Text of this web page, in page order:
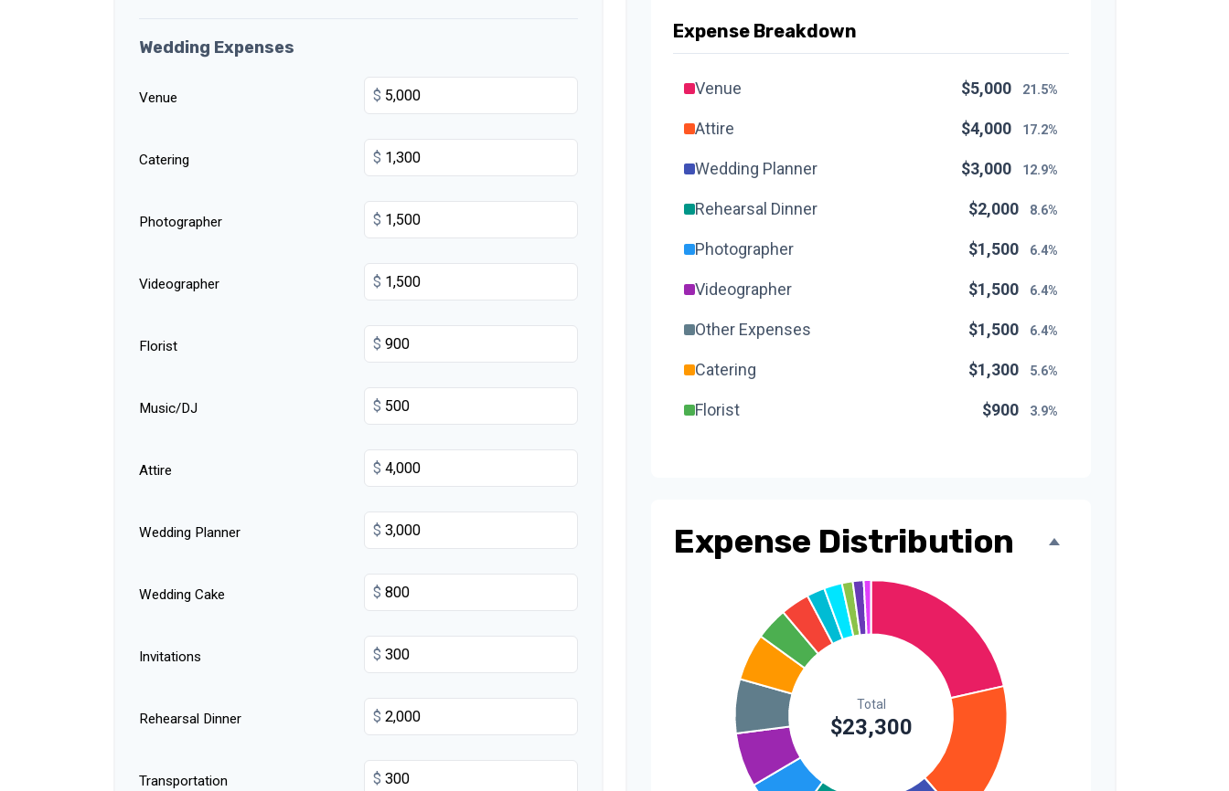
Wedding Expenses
Venue $
Catering $
Photographer $
Videographer $
Florist $
Music/DJ $
Attire $
Wedding Planner $
Wedding Cake $
Invitations $
Rehearsal Dinner $
Transportation $
Expense Breakdown
Venue $5,000 21.5%
Attire $4,000 17.2%
Wedding Planner $3,000 12.9%
Rehearsal Dinner $2,000 8.6%
Photographer $1,500 6.4%
Videographer $1,500 6.4%
Other Expenses $1,500 6.4%
Catering $1,300 5.6%
Florist $900 3.9%
Favors $500
Transportation
Hair & Makeup $200
Expense Distribution